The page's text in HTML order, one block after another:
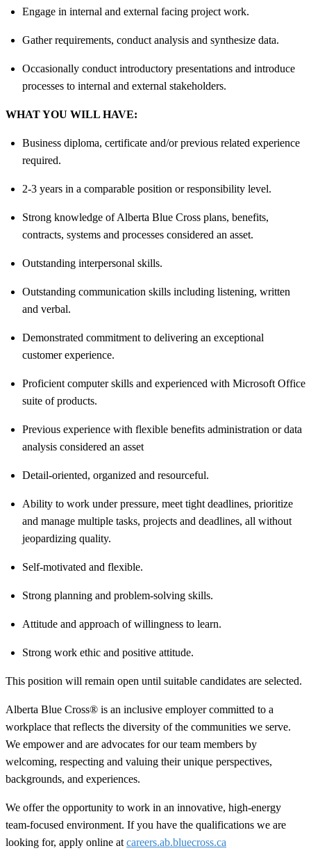
Engage in internal and external facing project work.
Gather requirements, conduct analysis and synthesize data.
Occasionally conduct introductory presentations and introduce
processes to internal and external stakeholders.
WHAT YOU WILL HAVE:
Business diploma, certificate and/or previous related experience
required.
2-3 years in a comparable position or responsibility level.
Strong knowledge of Alberta Blue Cross plans, benefits,
contracts, systems and processes considered an asset.
Outstanding interpersonal skills.
Outstanding communication skills including listening, written
and verbal.
Demonstrated commitment to delivering an exceptional
customer experience.
Proficient computer skills and experienced with Microsoft Office
suite of products.
Previous experience with flexible benefits administration or data
analysis considered an asset
Detail-oriented, organized and resourceful.
Ability to work under pressure, meet tight deadlines, prioritize
and manage multiple tasks, projects and deadlines, all without
jeopardizing quality.
Self-motivated and flexible.
Strong planning and problem-solving skills.
Attitude and approach of willingness to learn.
Strong work ethic and positive attitude.
This position will remain open until suitable candidates are selected.
Alberta Blue Cross® is an inclusive employer committed to a
workplace that reflects the diversity of the communities we serve.
We empower and are advocates for our team members by
welcoming, respecting and valuing their unique perspectives,
backgrounds, and experiences.
We offer the opportunity to work in an innovative, high-energy
team-focused environment. If you have the qualifications we are
looking for, apply online at careers.ab.bluecross.ca